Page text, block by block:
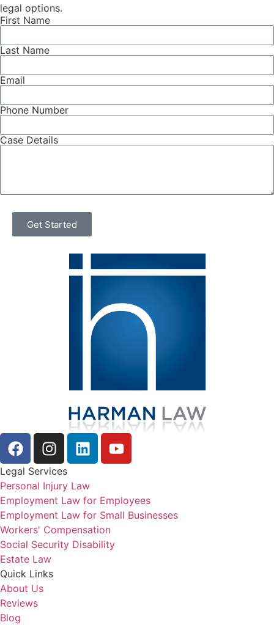
legal options.
First Name
Last Name
Email
Phone Number
Case Details
Get Started
Legal Services
Personal Injury Law
Employment Law for Employees
Employment Law for Small Businesses
Workers' Compensation
Social Security Disability
Estate Law
Quick Links
About Us
Reviews
Blog